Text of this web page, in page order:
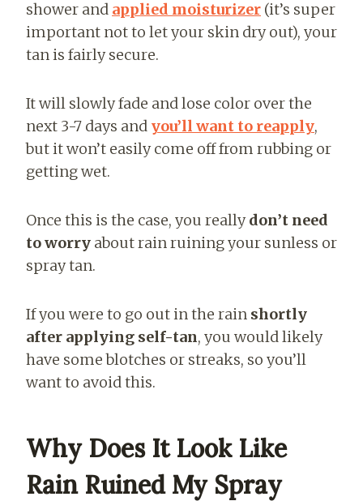
shower and applied moisturizer (it’s super
important not to let your skin dry out), your
tan is fairly secure.
It will slowly fade and lose color over the
next 3-7 days and you’ll want to reapply,
but it won’t easily come off from rubbing or
getting wet.
Once this is the case, you reallydon’t need
to worry about rain ruining your sunless or
spray tan.
If you were to go out in the rain shortly
after applying self-tan, you would likely
have some blotches or streaks, so you’ll
want to avoid this.
Why Does It Look Like
Rain Ruined My Spray